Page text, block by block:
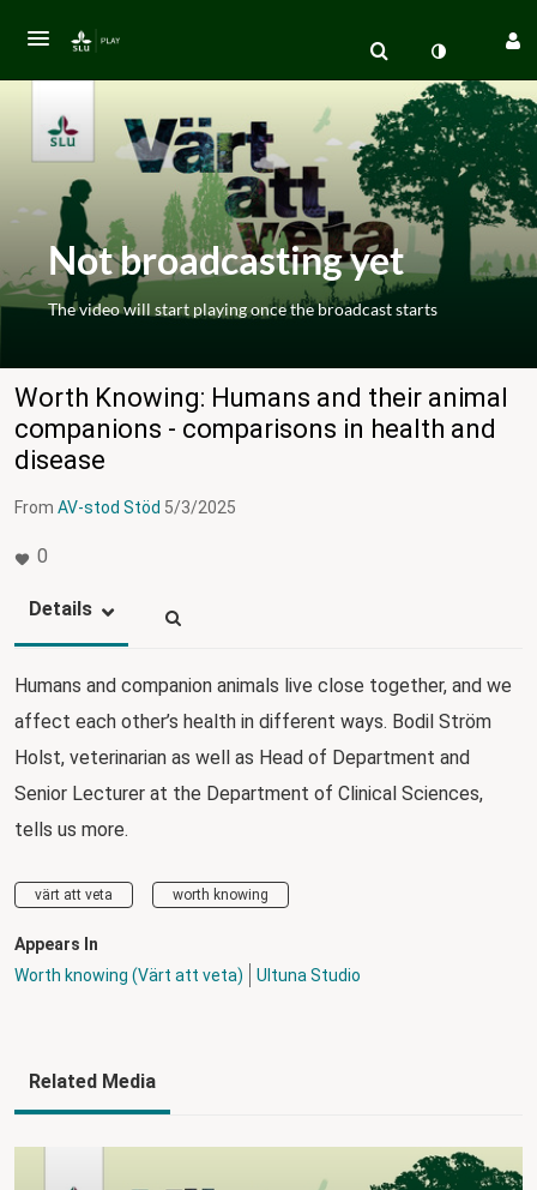
Not broadcasting yet
The video will start playing once the broadcast starts
Worth Knowing: Humans and their animal
companions - comparisons in health and
disease
From AV-stod Stöd 5/3/2025
0
Details
Humans and companion animals live close together, and we
affect each other’s health in different ways. Bodil Ström
Holst, veterinarian as well as Head of Department and
Senior Lecturer at the Department of Clinical Sciences,
tells us more.
värt att veta worth knowing
Appears In
Worth knowing (Värt att veta)
Ultuna Studio
Related Media